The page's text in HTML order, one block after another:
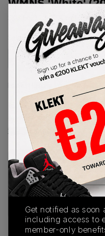
Fd2110-003 Condition:
SelectWMNS_WOMEN_USSize
Lowest Listing Price
182
(WMNS_WOMEN_US 9.5)
View all listings
PRODUCT
DESCRIPTION
Get notified as soon
including access to
member-only